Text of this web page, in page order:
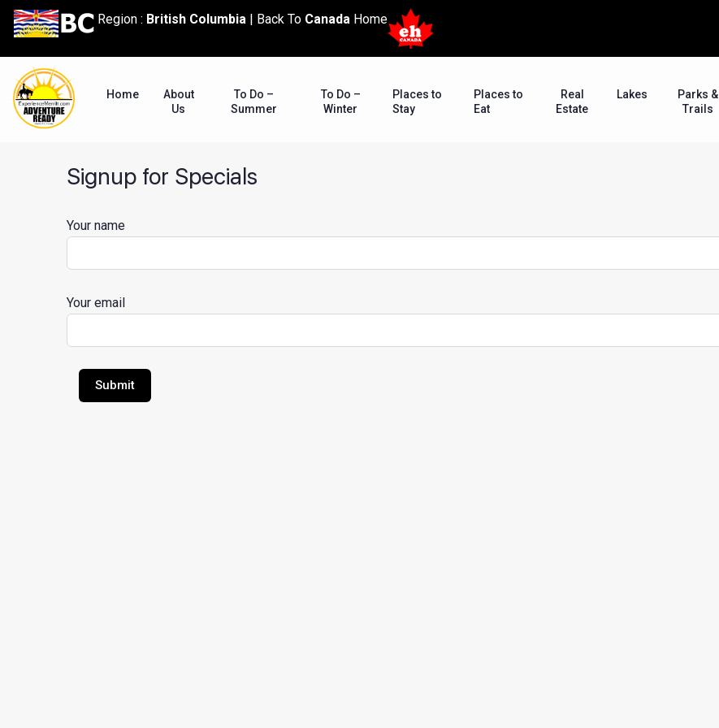
content
Region : British Columbia | Back To Canada Home
Home
About
Us
To Do –
Summer
To Do –
Winter
Places to
Stay
Places to
Eat
Real
Estate
Lakes
Parks &
Trails
Signup for Specials
Your name
Your email